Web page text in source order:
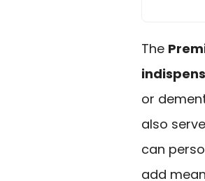
The
or
also
can
add